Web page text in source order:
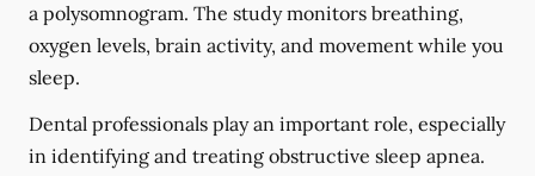
a polysomnogram. The study monitors breathing,
oxygen levels, brain activity, and movement while you
sleep.
Dental professionals play an important role, especially
in identifying and treating obstructive sleep apnea.